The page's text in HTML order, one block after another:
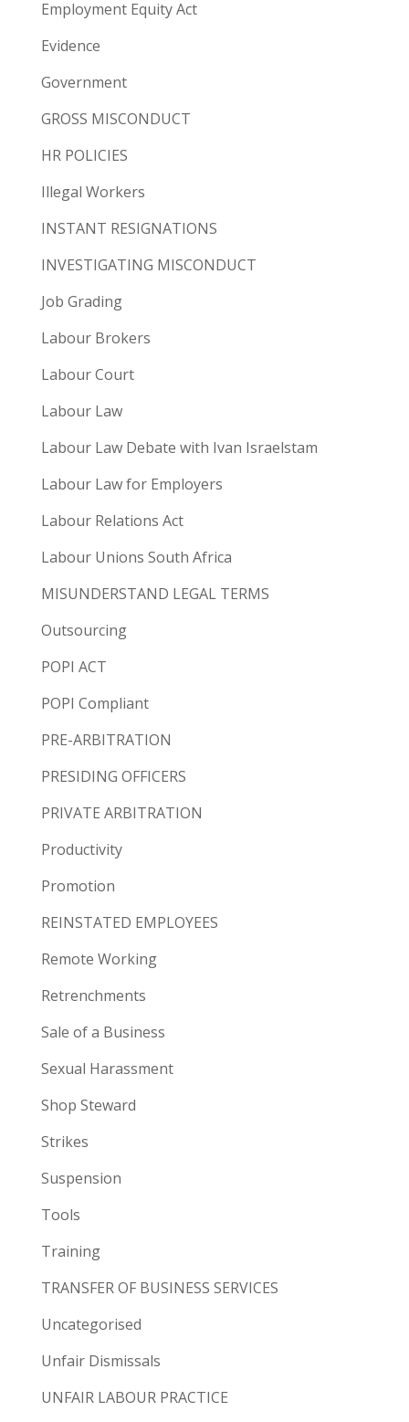
Employment Equity Act
Evidence
Government
GROSS MISCONDUCT
HR POLICIES
Illegal Workers
INSTANT RESIGNATIONS
INVESTIGATING MISCONDUCT
Job Grading
Labour Brokers
Labour Court
Labour Law
Labour Law Debate with Ivan Israelstam
Labour Law for Employers
Labour Relations Act
Labour Unions South Africa
MISUNDERSTAND LEGAL TERMS
Outsourcing
POPI ACT
POPI Compliant
PRE-ARBITRATION
PRESIDING OFFICERS
PRIVATE ARBITRATION
Productivity
Promotion
REINSTATED EMPLOYEES
Remote Working
Retrenchments
Sale of a Business
Sexual Harassment
Shop Steward
Strikes
Suspension
Tools
Training
TRANSFER OF BUSINESS SERVICES
Uncategorised
Unfair Dismissals
UNFAIR LABOUR PRACTICE